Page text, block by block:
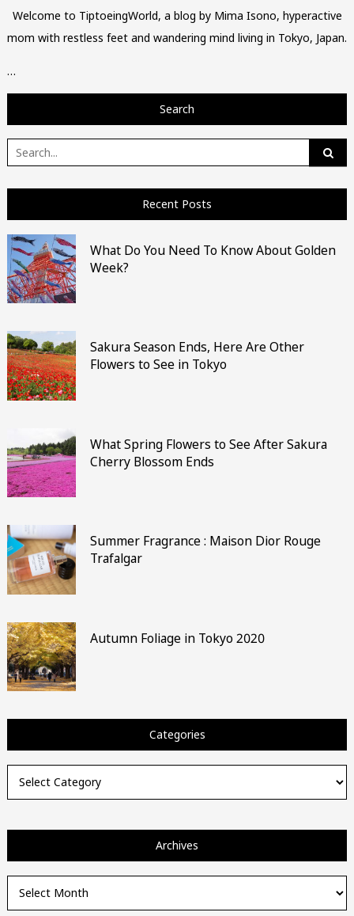
Welcome to TiptoeingWorld, a blog by Mima Isono, hyperactive
mom with restless feet and wandering mind living in Tokyo, Japan.
…
Search
Search
for:
Recent Posts
What Do You Need To Know About Golden
Week?
Sakura Season Ends, Here Are Other
Flowers to See in Tokyo
What Spring Flowers to See After Sakura
Cherry Blossom Ends
Summer Fragrance : Maison Dior Rouge
Trafalgar
Autumn Foliage in Tokyo 2020
Categories
Archives